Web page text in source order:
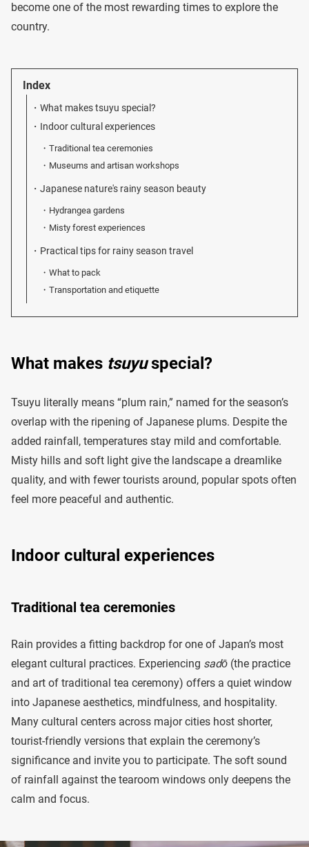
become one of the most rewarding times to explore the
country.
Index
What makes tsuyu special?
Indoor cultural experiences
Traditional tea ceremonies
Museums and artisan workshops
Japanese nature's rainy season beauty
Hydrangea gardens
Misty forest experiences
Practical tips for rainy season travel
What to pack
Transportation and etiquette
What makes tsuyuspecial?
Tsuyu literally means “plum rain,” named for the season’s
overlap with the ripening of Japanese plums. Despite the
added rainfall, temperatures stay mild and comfortable.
Misty hills and soft light give the landscape a dreamlike
quality, and with fewer tourists around, popular spots often
feel more peaceful and authentic.
Indoor cultural experiences
Traditional tea ceremonies
Rain provides a fitting backdrop for one of Japan’s most
elegant cultural practices. Experiencing sadō (the practice
and art of traditional tea ceremony) offers a quiet window
into Japanese aesthetics, mindfulness, and hospitality.
Many cultural centers across major cities host shorter,
tourist-friendly versions that explain the ceremony’s
significance and invite you to participate. The soft sound
of rainfall against the tearoom windows only deepens the
calm and focus.